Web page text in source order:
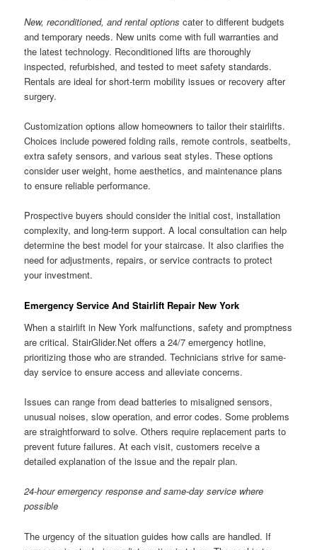
New, reconditioned, and rental options cater to different budgets
and temporary needs. New units come with full warranties and
the latest technology. Reconditioned lifts are thoroughly
inspected, refurbished, and tested to meet safety standards.
Rentals are ideal for short-term mobility issues or recovery after
surgery.
Customization options allow homeowners to tailor their stairlifts.
Choices include powered folding rails, remote controls, seatbelts,
extra safety sensors, and various seat styles. These options
consider user weight, home aesthetics, and maintenance plans
to ensure reliable performance.
Prospective buyers should consider the initial cost, installation
complexity, and long-term support. A local consultation can help
determine the best model for your staircase. It also clarifies the
need for adjustments, repairs, or service contracts to protect
your investment.
Emergency Service And Stairlift Repair New York
When a stairlift in New York malfunctions, safety and promptness
are critical. StairGlider.Net offers a 24/7 emergency hotline,
prioritizing those who are stranded. Technicians strive for same-
day service to ensure access and alleviate concerns.
Issues can range from dead batteries to misaligned sensors,
unusual noises, slow operation, and error codes. Some problems
are straightforward to solve. Others require replacement parts to
prevent future failures. At each visit, customers receive a
detailed explanation of the issue and the repair plan.
24-hour emergency response and same-day service where
possible
The urgency of the situation guides how calls are handled. If